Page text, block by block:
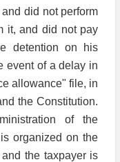
did not perform
it, and did not pay
detention on his
event of a delay in
allowance" file, in
the Constitution.
of the
organized on the
the taxpayer is